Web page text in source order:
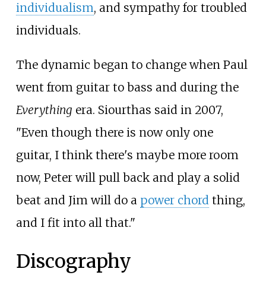
individualism, and sympathy for troubled
individuals.
The dynamic began to change when Paul
went from guitar to bass and during the
Everything era. Siourthas said in 2007,
"Even though there is now only one
guitar, I think there's maybe more room
now, Peter will pull back and play a solid
beat and Jim will do a power chord thing,
and I fit into all that."
Discography